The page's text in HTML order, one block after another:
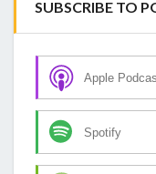
SUBSCRIBE TO
Apple
Spotify